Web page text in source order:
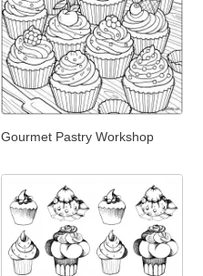
Gourmet Pastry Workshop